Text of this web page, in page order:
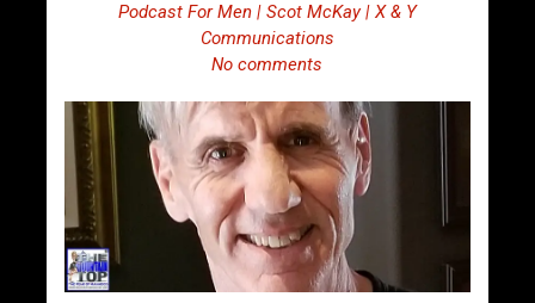
Podcast For Men | Scot McKay | X & Y
Communications
No comments